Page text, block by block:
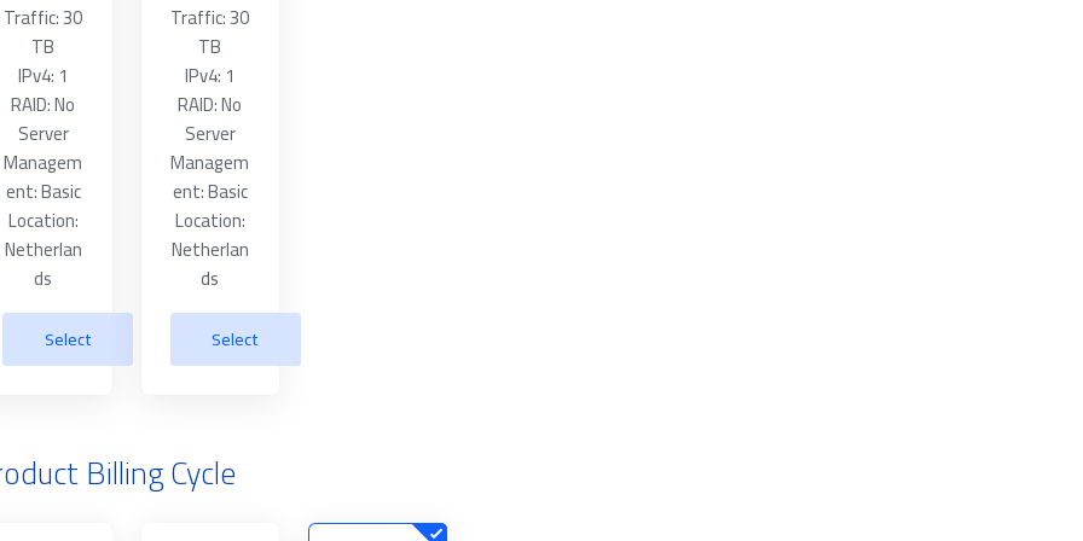
Traffic: 30
TB
IPv4: 1
RAID: No
Server
Managem
ent: Basic
Location:
Netherlan
ds
Select
Traffic: 30
TB
IPv4: 1
RAID: No
Server
Managem
ent: Basic
Location:
Netherlan
ds
Select
Billing Cycle